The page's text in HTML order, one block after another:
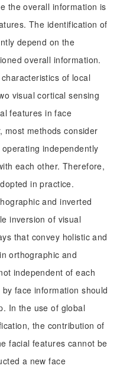
the overall information is
The identification of
depend on the
overall information.
of local
visual cortical sensing
features in face
most methods consider
independently
each other. Therefore,
in practice.
and inverted
inversion of visual
that convey holistic and
orthographic and
independent of each
face information should
In the use of global
the contribution of
facial features cannot be
a new face